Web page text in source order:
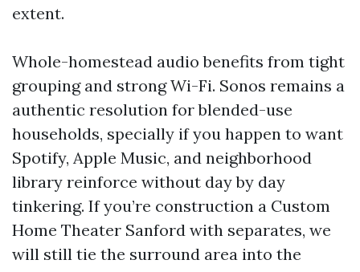
extent.
Whole-homestead audio benefits from tight
grouping and strong Wi-Fi. Sonos remains a
authentic resolution for blended-use
households, specially if you happen to want
Spotify, Apple Music, and neighborhood
library reinforce without day by day
tinkering. If you’re construction a Custom
Home Theater Sanford with separates, we
will still tie the surround area into the